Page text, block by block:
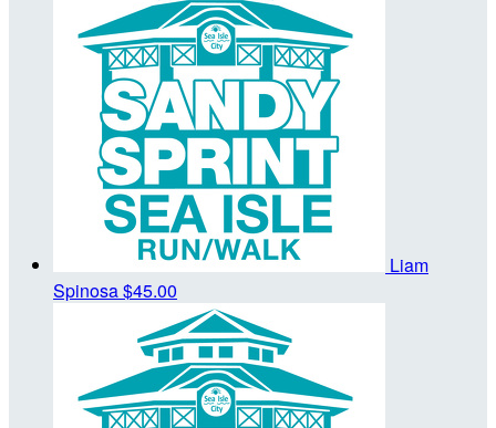
Liam
Spinosa$45.00